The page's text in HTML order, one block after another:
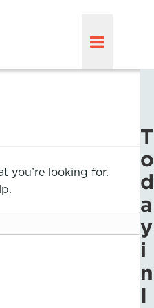
you’re looking for.
T
o
d
a
y
i
n
I